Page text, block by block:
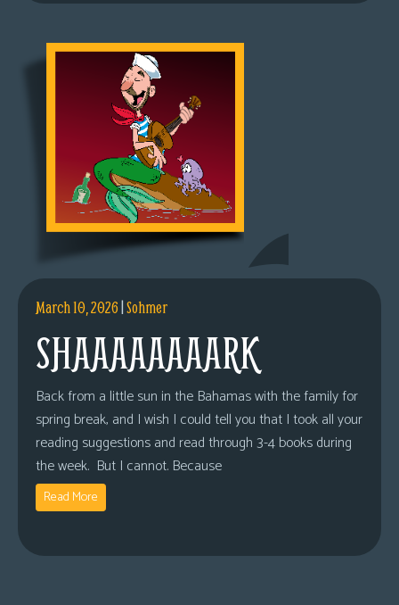
March 10, 2026|Sohmer
SHAAAAAAAARK
Back from a little sun in the Bahamas with the family for
spring break, and I wish I could tell you that I took all your
reading suggestions and read through 3-4 books during
the week. But I cannot. Because
Read More